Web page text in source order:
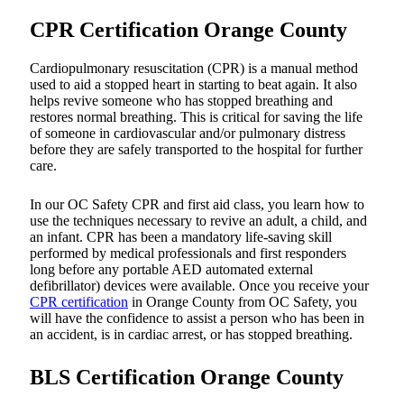
CPR Certification Orange County
Cardiopulmonary resuscitation (CPR) is a manual method
used to aid a stopped heart in starting to beat again. It also
helps revive someone who has stopped breathing and
restores normal breathing. This is critical for saving the life
of someone in cardiovascular and/or pulmonary distress
before they are safely transported to the hospital for further
care.
In our OC Safety CPR and first aid class, you learn how to
use the techniques necessary to revive an adult, a child, and
an infant. CPR has been a mandatory life-saving skill
performed by medical professionals and first responders
long before any portable AED automated external
defibrillator) devices were available. Once you receive your
CPR certification in Orange County from OC Safety, you
will have the confidence to assist a person who has been in
an accident, is in cardiac arrest, or has stopped breathing.
BLS Certification Orange County